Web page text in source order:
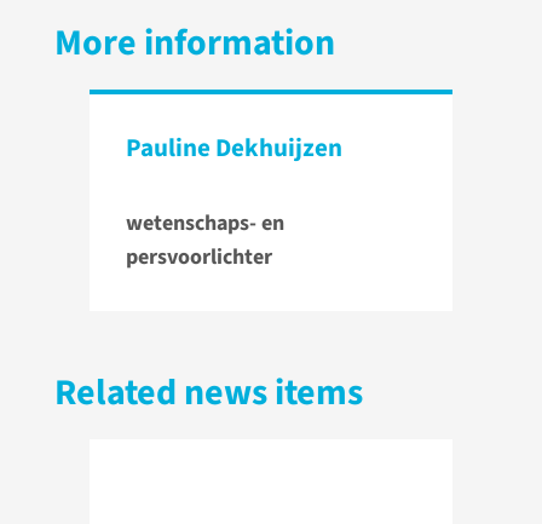
More information
Pauline Dekhuijzen
wetenschaps- en
persvoorlichter
Related news items